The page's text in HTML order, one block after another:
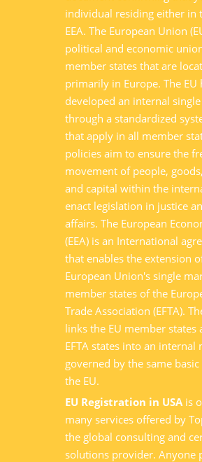
individual residing either in
EEA. The European Union
political and economic
member states that are
primarily in Europe. The EU
developed an internal
through a standardized
that apply in all member
policies aim to ensure the
movement of people,
and capital within the
enact legislation in justice
affairs. The European
(EEA) is an International
that enables the extension
European Union's single
member states of the
Trade Association (EFTA).
links the EU member states
EFTA states into an internal
governed by the same basic
the EU.
EU Registration in USAis
many services offered by
the global consulting and
solutions provider. Anyone